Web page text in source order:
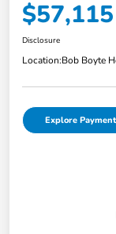
$57,115
Disclosure
Location:Bob Boyte
Explore